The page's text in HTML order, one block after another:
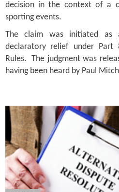
decision in the context of a
sporting events.
The claim was initiated
declaratory relief under
Rules. The judgment was
having been heard by Paul